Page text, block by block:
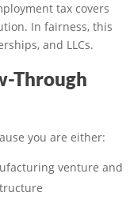
tax covers
In fairness, this
and LLCs.
Through
you are either:
venture and